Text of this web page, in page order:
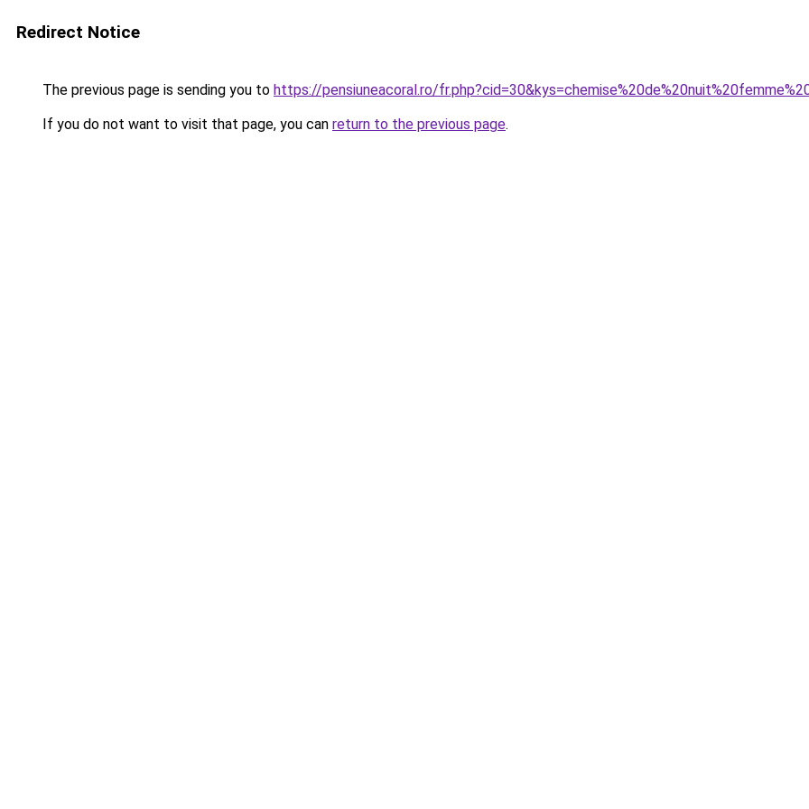
Redirect Notice
The previous page is sending you to https://pensiuneacoral.ro/
If you do not want to visit that page, you can return to the previous page.